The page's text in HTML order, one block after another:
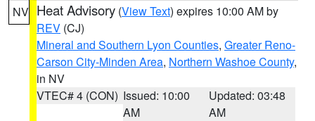
NV Heat Advisory (View Text) expires 10:00 AM by
REV (CJ)
Mineral and Southern Lyon Counties, Greater Reno-
Carson City-Minden Area, Northern Washoe County,
in NV
VTEC# 4 (CON) Issued: 10:00
AM
Updated: 03:48
AM